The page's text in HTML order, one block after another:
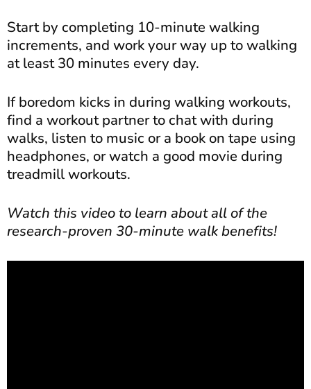
Start by completing 10-minute walking
increments, and work your way up to walking
at least 30 minutes every day.
If boredom kicks in during walking workouts,
find a workout partner to chat with during
walks, listen to music or a book on tape using
headphones, or watch a good movie during
treadmill workouts.
Watch this video to learn about all of the
research-proven 30-minute walk benefits!